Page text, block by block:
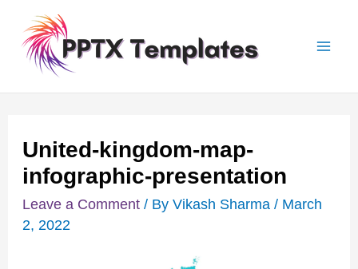
content
United-kingdom-map-
infographic-presentation
Leave a Comment / By Vikash Sharma / March
2, 2022
Post
navigation